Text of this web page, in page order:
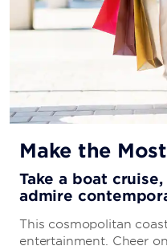
Make the
Take a boat
admire
This cosmopolitan
entertainment. Cheer